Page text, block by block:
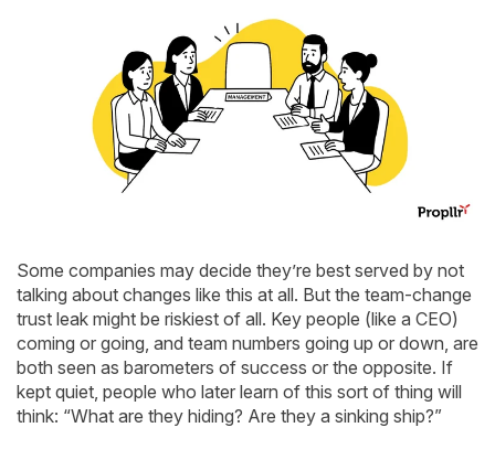
Some companies may decide they’re best served by not
talking about changes like this at all. But the team-change
trust leak might be riskiest of all. Key people (like a CEO)
coming or going, and team numbers going up or down, are
both seen as barometers of success or the opposite. If
kept quiet, people who later learn of this sort of thing will
think: “What are they hiding? Are they a sinking ship?”